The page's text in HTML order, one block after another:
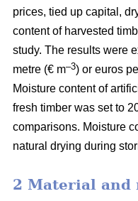
prices, tied up capital,
content of harvested
study. The results were
metre (€ m–3) or euros
Moisture content of
fresh timber was set to
comparisons. Moisture
natural drying during
2 Material and